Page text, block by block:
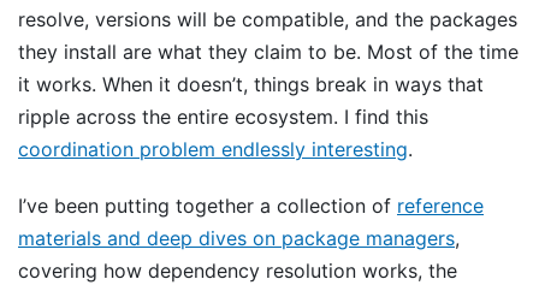
resolve, versions will be compatible, and the packages
they install are what they claim to be. Most of the time
it works. When it doesn’t, things break in ways that
ripple across the entire ecosystem. I find this
coordination problem endlessly interesting.
I’ve been putting together a collection of reference
materials and deep dives on package managers,
covering how dependency resolution works, the